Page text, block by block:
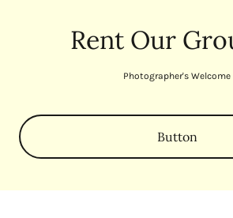
Rent Our
Photographer's Welcome
Button